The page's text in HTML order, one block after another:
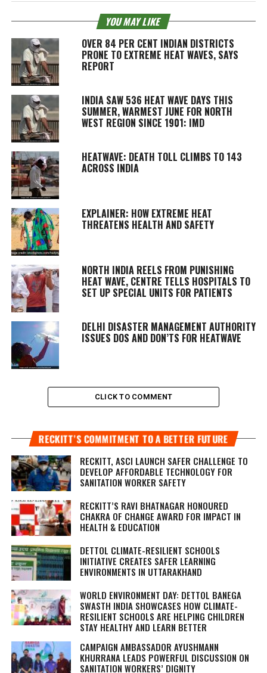
YOU MAY LIKE
OVER 84 PER CENT INDIAN DISTRICTS
PRONE TO EXTREME HEAT WAVES, SAYS
REPORT
INDIA SAW 536 HEAT WAVE DAYS THIS
SUMMER, WARMEST JUNE FOR NORTH
WEST REGION SINCE 1901: IMD
HEATWAVE: DEATH TOLL CLIMBS TO 143
ACROSS INDIA
EXPLAINER: HOW EXTREME HEAT
THREATENS HEALTH AND SAFETY
NORTH INDIA REELS FROM PUNISHING
HEAT WAVE, CENTRE TELLS HOSPITALS TO
SET UP SPECIAL UNITS FOR PATIENTS
DELHI DISASTER MANAGEMENT AUTHORITY
ISSUES DOS AND DON’TS FOR HEATWAVE
CLICK TO COMMENT
RECKITT’S COMMITMENT TO A BETTER FUTURE
RECKITT, ASCI LAUNCH SAFER CHALLENGE TO
DEVELOP AFFORDABLE TECHNOLOGY FOR
SANITATION WORKER SAFETY
RECKITT’S RAVI BHATNAGAR HONOURED
CHAKRA OF CHANGE AWARD FOR IMPACT IN
HEALTH & EDUCATION
DETTOL CLIMATE-RESILIENT SCHOOLS
INITIATIVE CREATES SAFER LEARNING
ENVIRONMENTS IN UTTARAKHAND
WORLD ENVIRONMENT DAY: DETTOL BANEGA
SWASTH INDIA SHOWCASES HOW CLIMATE-
RESILIENT SCHOOLS ARE HELPING CHILDREN
STAY HEALTHY AND LEARN BETTER
CAMPAIGN AMBASSADOR AYUSHMANN
KHURRANA LEADS POWERFUL DISCUSSION ON
SANITATION WORKERS’ DIGNITY